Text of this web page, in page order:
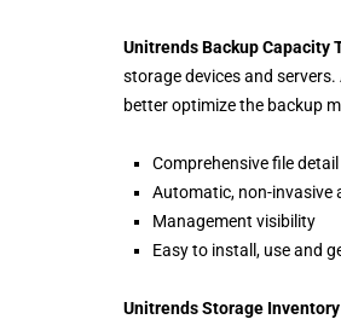
Unitrends Backup Capacity
storage devices and
better optimize the backup
Comprehensive file detail
Automatic, non-invasive
Management visibility
Easy to install, use and
Unitrends Storage